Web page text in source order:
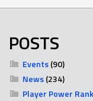
POSTS
Events(90)
News(234)
Player Power